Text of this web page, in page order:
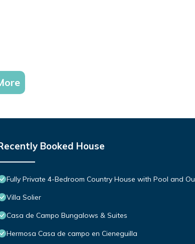
Booked House
Fully Private 4-Bedroom Country House with Pool and
Villa Solier
Casa de Campo Bungalows & Suites
Hermosa Casa de campo en Cieneguilla